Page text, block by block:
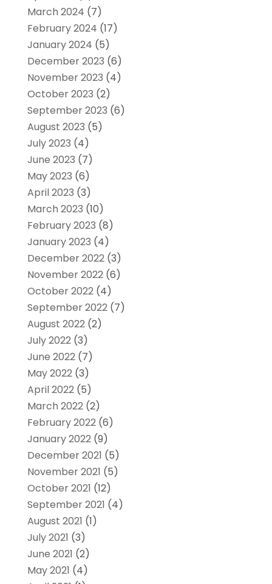
March 2024 (7)
February 2024 (17)
January 2024 (5)
December 2023 (6)
November 2023 (4)
October 2023 (2)
September 2023 (6)
August 2023 (5)
July 2023 (4)
June 2023 (7)
May 2023 (6)
April 2023 (3)
March 2023 (10)
February 2023 (8)
January 2023 (4)
December 2022(3)
November 2022(6)
October 2022(4)
September 2022(7)
August 2022(2)
July 2022(3)
June 2022(7)
May 2022(3)
April 2022(5)
March 2022(2)
February 2022(6)
January 2022(9)
December 2021 (5)
November 2021 (5)
October 2021 (12)
September 2021 (4)
August 2021 (1)
July 2021 (3)
June 2021 (2)
May 2021 (4)